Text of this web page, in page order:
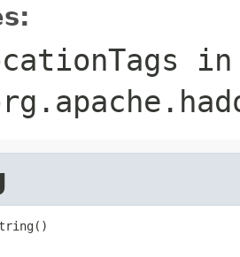
in